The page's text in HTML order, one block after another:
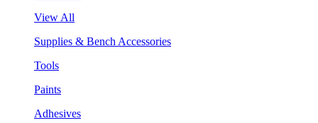
View All
Supplies & Bench Accessories
Tools
Paints
Adhesives